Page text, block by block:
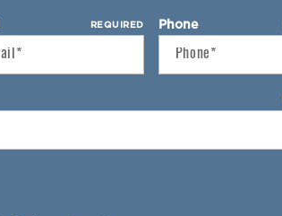
REQUIRED Phone